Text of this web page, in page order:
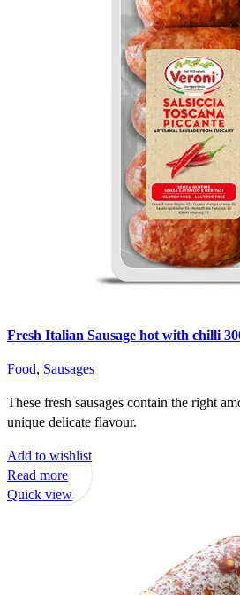
Fresh Italian Sausage hot with chilli
Food, Sausages
These fresh sausages contain the right
unique delicate flavour.
Add to wishlist
Read more
Quick view